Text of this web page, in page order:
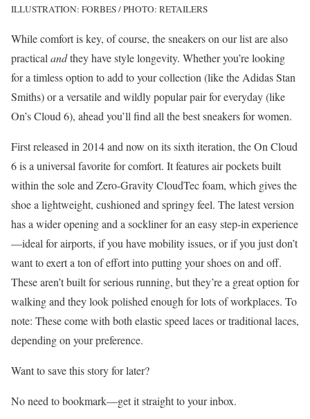
ILLUSTRATION: FORBES / PHOTO: RETAILERS
While comfort is key, of course, the sneakers on our list are also
practical andthey have style longevity. Whether you’re looking
for a timless option to add to your collection (like the Adidas Stan
Smiths) or a versatile and wildly popular pair for everyday (like
On’s Cloud 6), ahead you’ll find all the best sneakers for women.
First released in 2014 and now on its sixth iteration, the On Cloud
6 is a universal favorite for comfort. It features air pockets built
within the sole and Zero-Gravity CloudTec foam, which gives the
shoe a lightweight, cushioned and springy feel. The latest version
has a wider opening and a sockliner for an easy step-in experience
—ideal for airports, if you have mobility issues, or if you just don’t
want to exert a ton of effort into putting your shoes on and off.
These aren’t built for serious running, but they’re a great option for
walking and they look polished enough for lots of workplaces. To
note: These come with both elastic speed laces or traditional laces,
depending on your preference.
Want to save this story for later?
No need to bookmark—get it straight to your inbox.